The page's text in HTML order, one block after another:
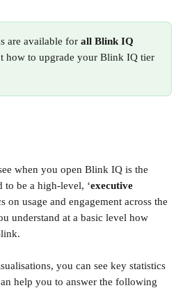
are available for all Blink IQ
how to upgrade your Blink IQ tier
when you open Blink IQ is the
to be a high-level, ‘executive
on usage and engagement across the
understand at a basic level how
you can see key statistics
help you to answer the following